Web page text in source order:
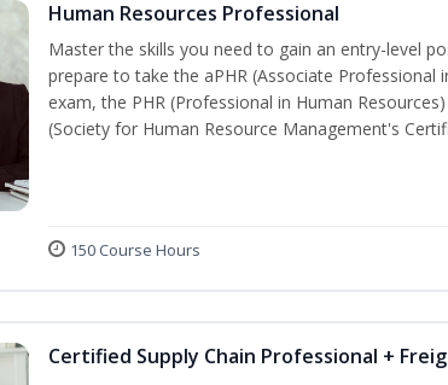
Human Resources Professional
Master the skills you need to gain an entry-level
prepare to take the aPHR (Associate Professional
exam, the PHR (Professional in Human
(Society for Human Resource Management's
150 Course Hours
Certified Supply Chain Professional +